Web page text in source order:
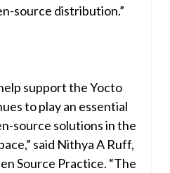
source distribution.”
support the Yocto
to play an essential
source solutions in the
said Nithya A Ruff,
Source Practice. “The